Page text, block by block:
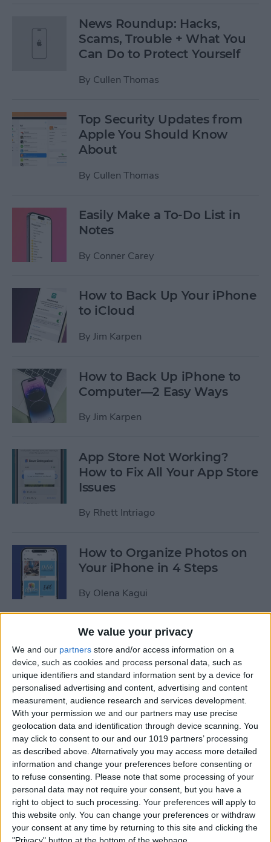
We value your privacy
We and our partners store and/or access information on a
device, such as cookies and process personal data, such as
unique identifiers and standard information sent by a device for
personalised advertising and content, advertising and content
measurement, audience research and services development.
With your permission we and our partners may use precise
geolocation data and identification through device scanning. You
may click to consent to our and our 1019 partners’ processing
as described above. Alternatively you may access more detailed
information and change your preferences before consenting or
to refuse consenting. Please note that some processing of your
personal data may not require your consent, but you have a
right to object to such processing. Your preferences will apply to
this website only. You can change your preferences or withdraw
your consent at any time by returning to this site and clicking the
News Roundup: Hacks,
Scams, Trouble + What You
Can Do to Protect Yourself
By Cullen Thomas
Top Security Updates from
Apple You Should Know
About
By Cullen Thomas
Easily Make a To-Do List in
Notes
By Conner Carey
How to Back Up Your iPhone
to iCloud
By Jim Karpen
How to Back Up iPhone to
Computer—2 Easy Ways
By Jim Karpen
App Store Not Working?
How to Fix All Your App Store
Issues
By Rhett Intriago
How to Organize Photos on
Your iPhone in 4 Steps
By Olena Kagui
iView: Is the iPad Pro the
Right Laptop for Retirees?
ByHal Goldstein
How to Fix Apple Podcast
Not Working on iPhone &
iPad
ByLeanne Hays
How Do I Turn Off Facebook
Notifications? Here’s How!